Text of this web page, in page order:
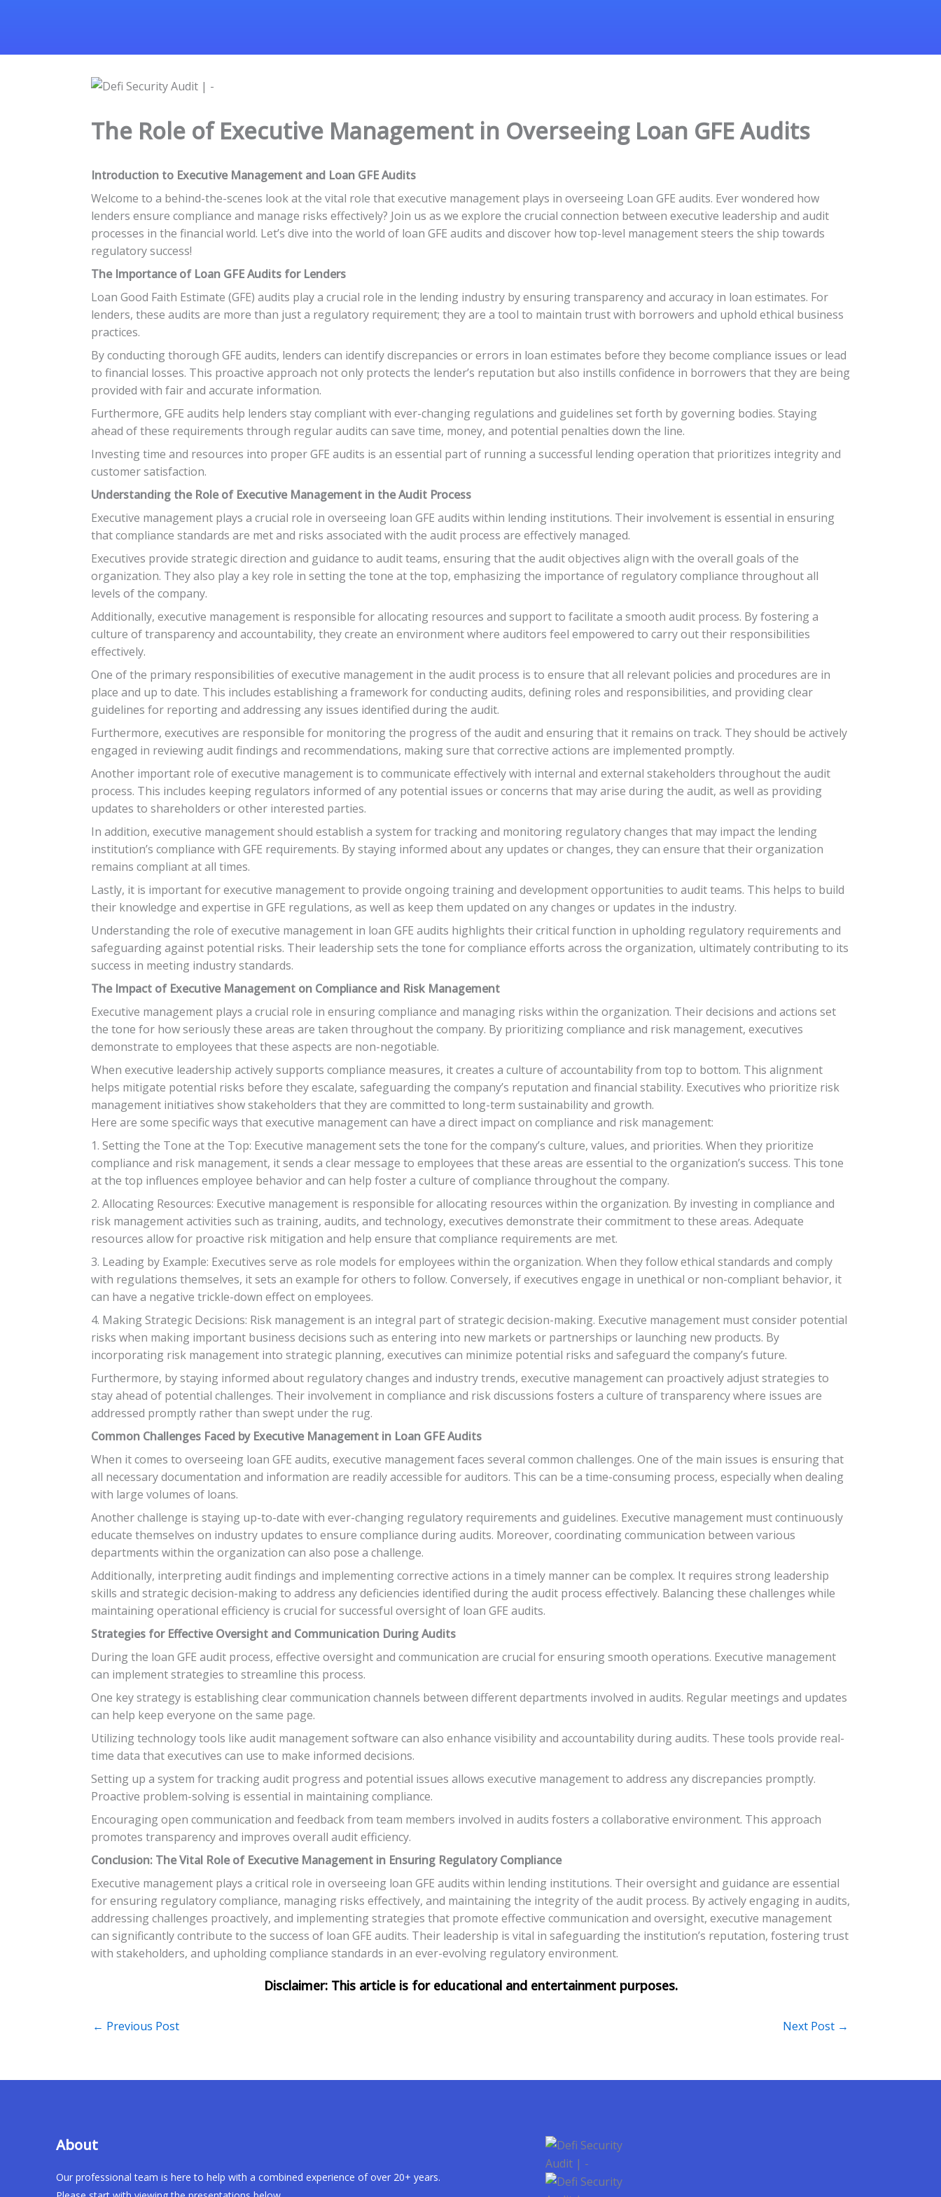
The Role of Executive Management in Overseeing Loan GFE Audits
Introduction to Executive Management and Loan GFE Audits
Welcome to a behind-the-scenes look at the vital role that executive management plays in overseeing Loan GFE audits. Ever wondered how
lenders ensure compliance and manage risks effectively? Join us as we explore the crucial connection between executive leadership and audit
processes in the financial world. Let’s dive into the world of loan GFE audits and discover how top-level management steers the ship towards
regulatory success!
The Importance of Loan GFE Audits for Lenders
Loan Good Faith Estimate (GFE) audits play a crucial role in the lending industry by ensuring transparency and accuracy in loan estimates. For
lenders, these audits are more than just a regulatory requirement; they are a tool to maintain trust with borrowers and uphold ethical business
practices.
By conducting thorough GFE audits, lenders can identify discrepancies or errors in loan estimates before they become compliance issues or lead
to financial losses. This proactive approach not only protects the lender’s reputation but also instills confidence in borrowers that they are being
provided with fair and accurate information.
Furthermore, GFE audits help lenders stay compliant with ever-changing regulations and guidelines set forth by governing bodies. Staying
ahead of these requirements through regular audits can save time, money, and potential penalties down the line.
Investing time and resources into proper GFE audits is an essential part of running a successful lending operation that prioritizes integrity and
customer satisfaction.
Understanding the Role of Executive Management in the Audit Process
Executive management plays a crucial role in overseeing loan GFE audits within lending institutions. Their involvement is essential in ensuring
that compliance standards are met and risks associated with the audit process are effectively managed.
Executives provide strategic direction and guidance to audit teams, ensuring that the audit objectives align with the overall goals of the
organization. They also play a key role in setting the tone at the top, emphasizing the importance of regulatory compliance throughout all
levels of the company.
Additionally, executive management is responsible for allocating resources and support to facilitate a smooth audit process. By fostering a
culture of transparency and accountability, they create an environment where auditors feel empowered to carry out their responsibilities
effectively.
One of the primary responsibilities of executive management in the audit process is to ensure that all relevant policies and procedures are in
place and up to date. This includes establishing a framework for conducting audits, defining roles and responsibilities, and providing clear
guidelines for reporting and addressing any issues identified during the audit.
Furthermore, executives are responsible for monitoring the progress of the audit and ensuring that it remains on track. They should be actively
engaged in reviewing audit findings and recommendations, making sure that corrective actions are implemented promptly.
Another important role of executive management is to communicate effectively with internal and external stakeholders throughout the audit
process. This includes keeping regulators informed of any potential issues or concerns that may arise during the audit, as well as providing
updates to shareholders or other interested parties.
In addition, executive management should establish a system for tracking and monitoring regulatory changes that may impact the lending
institution’s compliance with GFE requirements. By staying informed about any updates or changes, they can ensure that their organization
remains compliant at all times.
Lastly, it is important for executive management to provide ongoing training and development opportunities to audit teams. This helps to build
their knowledge and expertise in GFE regulations, as well as keep them updated on any changes or updates in the industry.
Understanding the role of executive management in loan GFE audits highlights their critical function in upholding regulatory requirements and
safeguarding against potential risks. Their leadership sets the tone for compliance efforts across the organization, ultimately contributing to its
success in meeting industry standards.
The Impact of Executive Management on Compliance and Risk Management
Executive management plays a crucial role in ensuring compliance and managing risks within the organization. Their decisions and actions set
the tone for how seriously these areas are taken throughout the company. By prioritizing compliance and risk management, executives
demonstrate to employees that these aspects are non-negotiable.
When executive leadership actively supports compliance measures, it creates a culture of accountability from top to bottom. This alignment
helps mitigate potential risks before they escalate, safeguarding the company’s reputation and financial stability. Executives who prioritize risk
management initiatives show stakeholders that they are committed to long-term sustainability and growth.
Here are some specific ways that executive management can have a direct impact on compliance and risk management:
1. Setting the Tone at the Top: Executive management sets the tone for the company’s culture, values, and priorities. When they prioritize
compliance and risk management, it sends a clear message to employees that these areas are essential to the organization’s success. This tone
at the top influences employee behavior and can help foster a culture of compliance throughout the company.
2. Allocating Resources: Executive management is responsible for allocating resources within the organization. By investing in compliance and
risk management activities such as training, audits, and technology, executives demonstrate their commitment to these areas. Adequate
resources allow for proactive risk mitigation and help ensure that compliance requirements are met.
3. Leading by Example: Executives serve as role models for employees within the organization. When they follow ethical standards and comply
with regulations themselves, it sets an example for others to follow. Conversely, if executives engage in unethical or non-compliant behavior, it
can have a negative trickle-down effect on employees.
4. Making Strategic Decisions: Risk management is an integral part of strategic decision-making. Executive management must consider potential
risks when making important business decisions such as entering into new markets or partnerships or launching new products. By
incorporating risk management into strategic planning, executives can minimize potential risks and safeguard the company’s future.
Furthermore, by staying informed about regulatory changes and industry trends, executive management can proactively adjust strategies to
stay ahead of potential challenges. Their involvement in compliance and risk discussions fosters a culture of transparency where issues are
addressed promptly rather than swept under the rug.
Common Challenges Faced by Executive Management in Loan GFE Audits
When it comes to overseeing loan GFE audits, executive management faces several common challenges. One of the main issues is ensuring that
all necessary documentation and information are readily accessible for auditors. This can be a time-consuming process, especially when dealing
with large volumes of loans.
Another challenge is staying up-to-date with ever-changing regulatory requirements and guidelines. Executive management must continuously
educate themselves on industry updates to ensure compliance during audits. Moreover, coordinating communication between various
departments within the organization can also pose a challenge.
Additionally, interpreting audit findings and implementing corrective actions in a timely manner can be complex. It requires strong leadership
skills and strategic decision-making to address any deficiencies identified during the audit process effectively. Balancing these challenges while
maintaining operational efficiency is crucial for successful oversight of loan GFE audits.
Strategies for Effective Oversight and Communication During Audits
During the loan GFE audit process, effective oversight and communication are crucial for ensuring smooth operations. Executive management
can implement strategies to streamline this process.
One key strategy is establishing clear communication channels between different departments involved in audits. Regular meetings and updates
can help keep everyone on the same page.
Utilizing technology tools like audit management software can also enhance visibility and accountability during audits. These tools provide real-
time data that executives can use to make informed decisions.
Setting up a system for tracking audit progress and potential issues allows executive management to address any discrepancies promptly.
Proactive problem-solving is essential in maintaining compliance.
Encouraging open communication and feedback from team members involved in audits fosters a collaborative environment. This approach
promotes transparency and improves overall audit efficiency.
Conclusion: The Vital Role of Executive Management in Ensuring Regulatory Compliance
Executive management plays a critical role in overseeing loan GFE audits within lending institutions. Their oversight and guidance are essential
for ensuring regulatory compliance, managing risks effectively, and maintaining the integrity of the audit process. By actively engaging in audits,
addressing challenges proactively, and implementing strategies that promote effective communication and oversight, executive management
can significantly contribute to the success of loan GFE audits. Their leadership is vital in safeguarding the institution’s reputation, fostering trust
with stakeholders, and upholding compliance standards in an ever-evolving regulatory environment.
← Previous Post Next Post →
About
Our professional team is here to help with a combined experience of over 20+ years.